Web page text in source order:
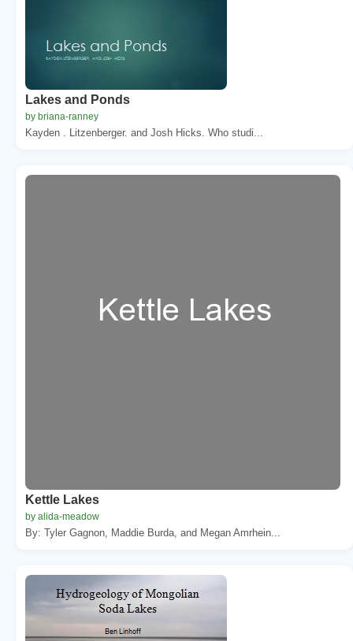
Lakes and Ponds
by briana-ranney
Kayden . Litzenberger. and Josh Hicks. Who studi...
Kettle Lakes
by alida-meadow
By: Tyler Gagnon, Maddie Burda, and Megan Amrhein...